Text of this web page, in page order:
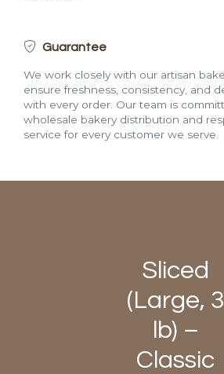
Guarantee
We work closely with our artisan
ensure freshness, consistency, and
with every order. Our team is
wholesale bakery distribution and
service for every customer we serve.
Sliced
(Large, 3
lb) –
Classic